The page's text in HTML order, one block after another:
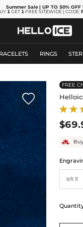
Summer Sale | UP TO 50% OFF!
1 GET 1 FREE SITEWIDE | CODE:
RINGS

FREE